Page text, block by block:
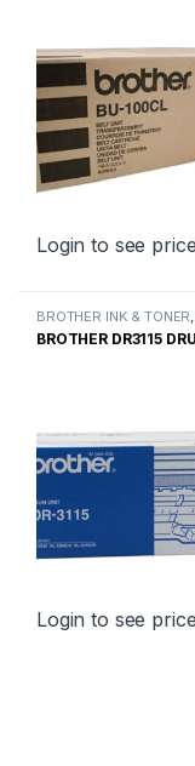
Login to see
BROTHER INK & TONER,
TONER ,GENUINE
TONER CARTRIDGES
BROTHER DR3115
Login to see